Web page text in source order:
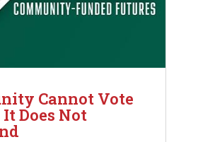
Cannot Vote
Does Not